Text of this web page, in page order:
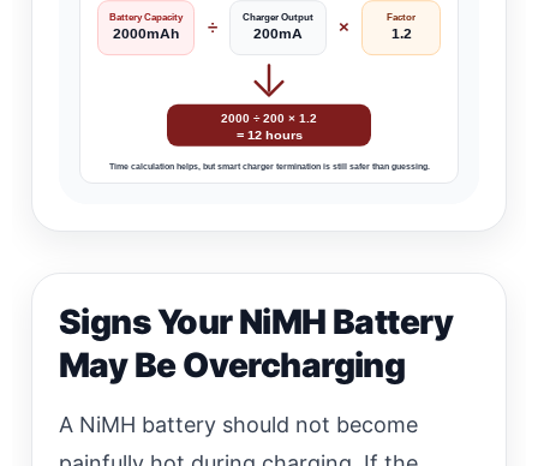
Battery Capacity
2000mAh ÷
Charger Output
200mA ×
Factor
1.2
2000 ÷ 200 × 1.2
= 12 hours
Time calculation helps, but smart charger termination is still safer than guessing.
Signs Your NiMH Battery
May Be Overcharging
A NiMH battery should not become